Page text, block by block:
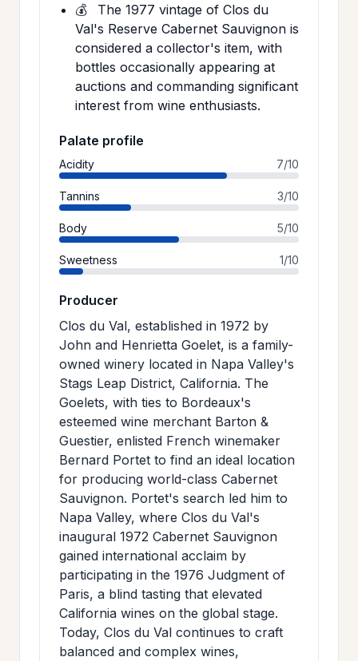
💰
The 1977 vintage of Clos du
Val's Reserve Cabernet Sauvignon is
considered a collector's item, with
bottles occasionally appearing at
auctions and commanding significant
interest from wine enthusiasts.
Palate profile
Acidity 7/10
Tannins 3/10
Body 5/10
Sweetness 1/10
Producer
Clos du Val, established in 1972 by
John and Henrietta Goelet, is a family-
owned winery located in Napa Valley's
Stags Leap District, California. The
Goelets, with ties to Bordeaux's
esteemed wine merchant Barton &
Guestier, enlisted French winemaker
Bernard Portet to find an ideal location
for producing world-class Cabernet
Sauvignon. Portet's search led him to
Napa Valley, where Clos du Val's
inaugural 1972 Cabernet Sauvignon
gained international acclaim by
participating in the 1976 Judgment of
Paris, a blind tasting that elevated
California wines on the global stage.
Today, Clos du Val continues to craft
balanced and complex wines,